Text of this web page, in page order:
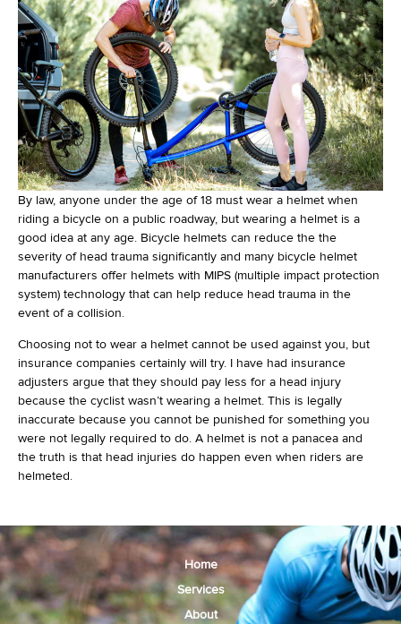
By law, anyone under the age of 18 must wear a helmet when
riding a bicycle on a public roadway, but wearing a helmet is a
good idea at any age. Bicycle helmets can reduce the the
severity of head trauma significantly and many bicycle helmet
manufacturers offer helmets with MIPS (multiple impact protection
system) technology that can help reduce head trauma in the
event of a collision.
Choosing not to wear a helmet cannot be used against you, but
insurance companies certainly will try. I have had insurance
adjusters argue that they should pay less for a head injury
because the cyclist wasn’t wearing a helmet. This is legally
inaccurate because you cannot be punished for something you
were not legally required to do. A helmet is not a panacea and
the truth is that head injuries do happen even when riders are
helmeted.
Home
Services
About